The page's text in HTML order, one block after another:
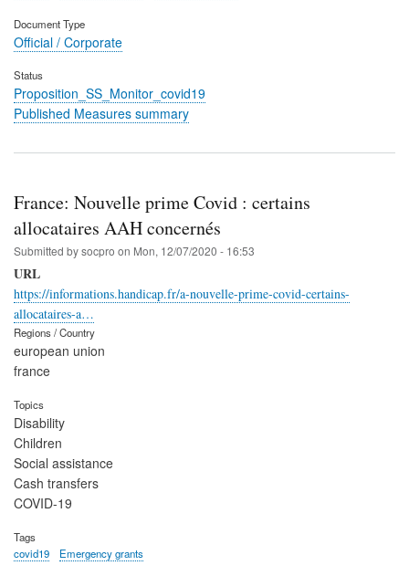
Document Type
Official / Corporate
Status
Proposition_SS_Monitor_covid19
Published Measures summary
France: Nouvelle prime Covid : certains
allocataires AAH concernés
Submitted bysocpro on Mon, 12/07/2020 - 16:53
URL
https://informations.handicap.fr/a-nouvelle-prime-covid-certains-
allocataires-a…
Regions / Country
european union
france
Topics
Disability
Children
Social assistance
Cash transfers
COVID-19
Tags
covid19
Emergency grants